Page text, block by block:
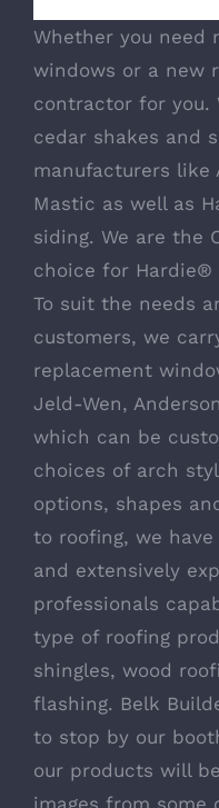
Whether you need
windows or a new
contractor for you.
cedar shakes and
manufacturers like
Mastic as well as
siding. We are the
choice for Hardie®
To suit the needs
customers, we
replacement
Jeld-Wen,
which can be
choices of arch
options, shapes
to roofing, we
and extensively
professionals
type of roofing
shingles, wood
flashing. Belk
to stop by our
our products will
images from some